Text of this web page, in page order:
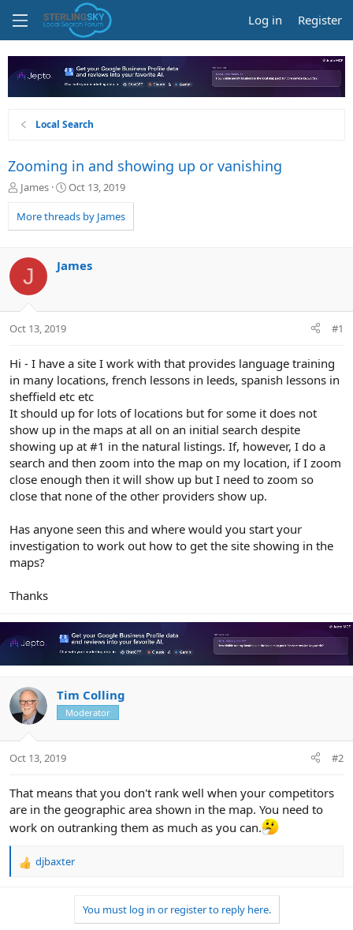
Log in Register
Local Search
Zooming in and showing up or vanishing
T
r
e
d
t
a
t
r
James
S
a
r
a
Oct 13, 2019
More threads by James
J James
Oct 13, 2019 #1
Hi - I have a site I work with that provides language training
in many locations, french lessons in leeds, spanish lessons in
sheffield etc etc
It should up for lots of locations but for some it does not
show up in the maps at all on an initial search despite
showing up at #1 in the natural listings. If, however, I do a
search and then zoom into the map on my location, if I zoom
close enough then it will show up but I need to zoom so
close that none of the other providers show up.
Has anyone seen this and where would you start your
investigation to work out how to get the site showing in the
maps?
Thanks
Tim Colling
Moderator
Oct 13, 2019 #2
That means that you don't rank well when your competitors
are in the geographic area shown in the map. You need to
work on outranking them as much as you can.
R
djbaxter
You must log in or register to reply here.